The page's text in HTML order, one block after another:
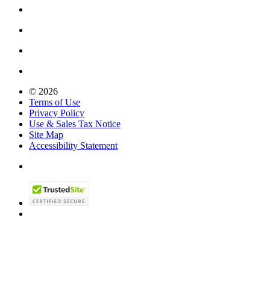
© 2026
Terms of Use
Privacy Policy
Use & Sales Tax Notice
Site Map
Accessibility Statement